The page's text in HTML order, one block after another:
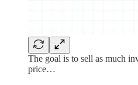
The goal is to sell as much
price…